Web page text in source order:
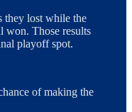
they lost while the
won. Those results
playoff spot.
of making the